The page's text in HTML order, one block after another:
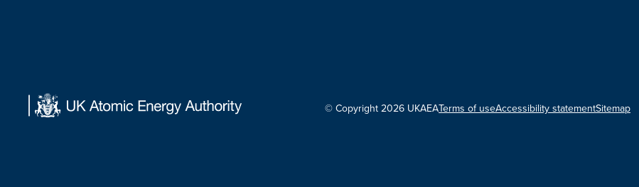
© Copyright 2026 UKAEATerms of useAccessibility statementSitemap